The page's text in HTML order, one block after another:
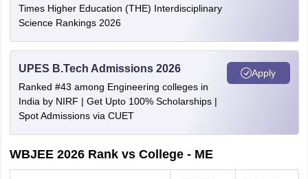
Times Higher Education (THE) Interdisciplinary
Science Rankings 2026
UPES B.Tech Admissions 2026
Ranked #43 among Engineering colleges in
India by NIRF | Get Upto 100% Scholarships |
Spot Admissions via CUET
Apply
WBJEE 2026 Rank vs College - ME